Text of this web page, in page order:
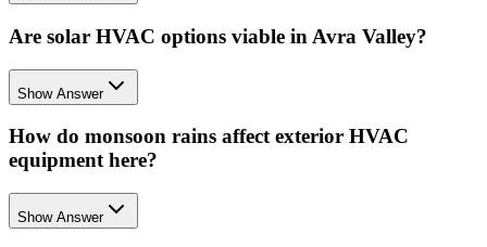
Are solar HVAC options viable in Avra Valley?
Show Answer
How do monsoon rains affect exterior HVAC
equipment here?
Show Answer